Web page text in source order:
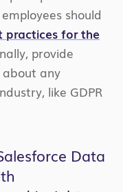
should
practices for the
provide
any
like GDPR
Data